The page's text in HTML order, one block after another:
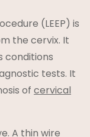
(LEEP) is
the cervix. It
conditions
tests. It
of cervical
A thin wire